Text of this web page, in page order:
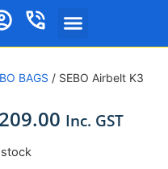
BAGS / SEBO Airbelt K3
209.00 Inc. GST